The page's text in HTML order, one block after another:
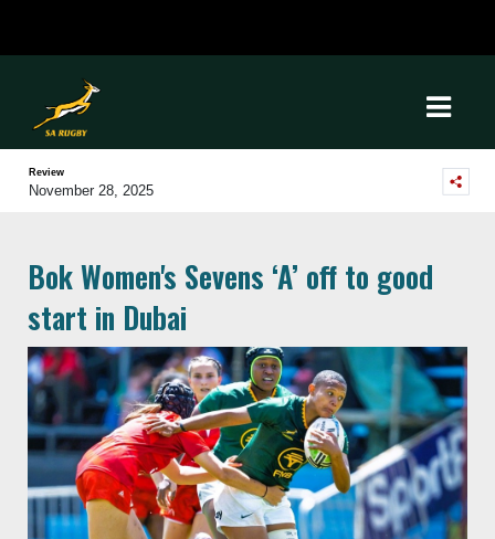
Review
November 28, 2025
Bok Women's Sevens ‘A’ off to good
start in Dubai